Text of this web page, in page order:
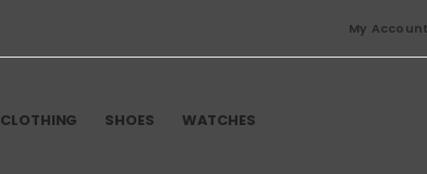
My Account
CLOTHING SHOES WATCHES